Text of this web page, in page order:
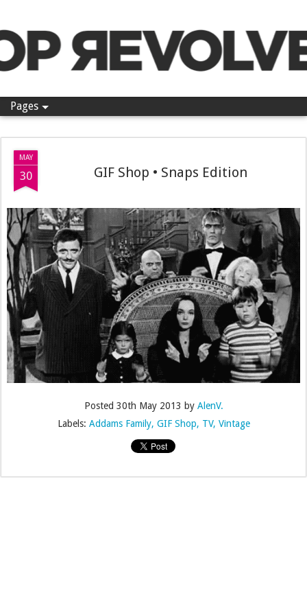
Pages
MAY
30 GIF Shop • Snaps Edition
Posted 30th May 2013 by AlenV.
Labels: Addams Family GIF Shop TV Vintage